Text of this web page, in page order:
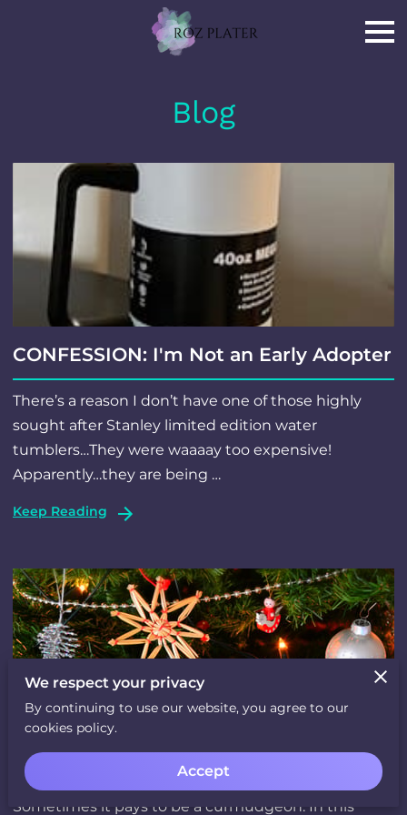
Blog
CONFESSION: I'm Not an Early Adopter
There’s a reason I don’t have one of those highly
sought after Stanley limited edition water
tumblers…They were waaaay too expensive!
Apparently…they are being …
Keep Reading
The Tale of A Christmas Curmudgeon
Sometimes it pays to be a curmudgeon. In this
We respect your privacy
By continuing to use our website, you agree to our
cookies policy.
Accept